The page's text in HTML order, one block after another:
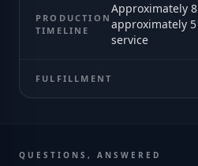
PRODUCTION
TIMELINE
Approximately
approximately
service
FULFILLMENT
QUESTIONS, ANSWERED